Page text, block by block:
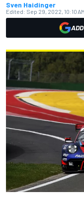
Sven Haidinger
Edited: Sep 29, 2022, 10:10 AM